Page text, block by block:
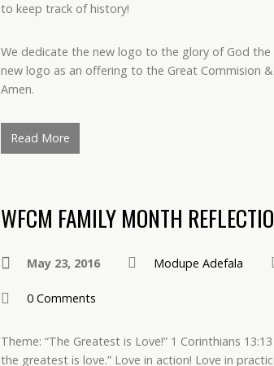
to keep track of history!
We dedicate the new logo to the glory of God
new logo as an offering to the Great Commision
Amen.
Read More
WFCM FAMILY MONTH
May 23, 2016 Modupe Adefala
0 Comments
Theme: “The Greatest is Love!” 1 Corinthians
the greatest is love.” Love in action! Love in